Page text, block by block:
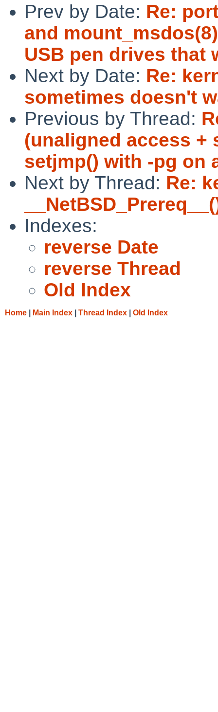
Prev by Date: Re:
and
USB pen drives that
Next by Date: Re:
sometimes doesn't
Previous by Thread:
(unaligned access
setjmp() with -pg on
Next by Thread: Re:
Indexes:
reverse Date
reverse Thread
Old Index
Home Main Index Thread Index Old Index